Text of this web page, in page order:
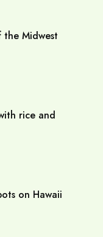
the Midwest
rice and
on Hawaii